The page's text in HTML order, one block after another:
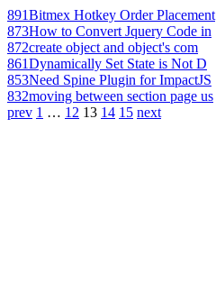
891Bitmex Hotkey Order Placement
873How to Convert Jquery Code in
872create object and object's com
861Dynamically Set State is Not D
853Need Spine Plugin for ImpactJS
832moving between section page us
prev 1 … 12 13 14 15 next